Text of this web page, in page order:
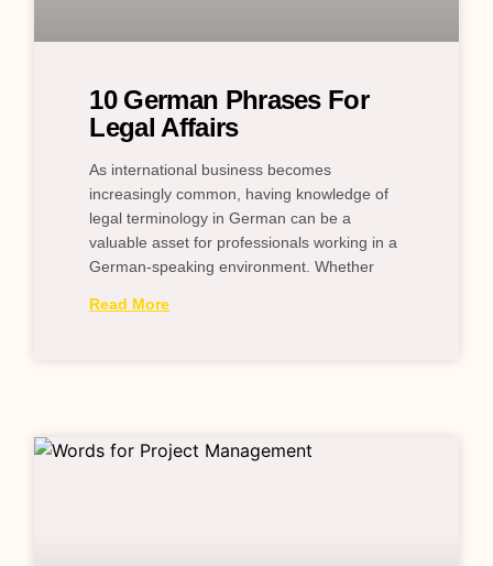
10 German Phrases For
Legal Affairs
As international business becomes
increasingly common, having knowledge of
legal terminology in German can be a
valuable asset for professionals working in a
German-speaking environment. Whether
Read More